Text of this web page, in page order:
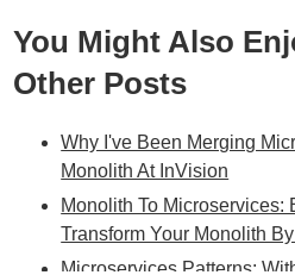
You Might Also
Other Posts
Why I've Been Merging
Monolith At InVision
Monolith To Microservices:
Transform Your Monolith
Microservices Patterns: